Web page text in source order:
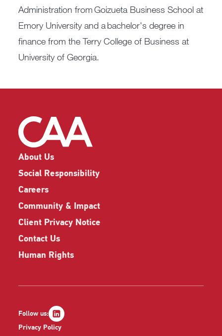
Administration from Goizueta Business School at
Emory University and a bachelor's degree in
finance from the Terry College of Business at
University of Georgia.
About Us
Social Responsibility
Careers
Community & Impact
Client Privacy Notice
Contact Us
Human Rights
Privacy Policy
Follow us: